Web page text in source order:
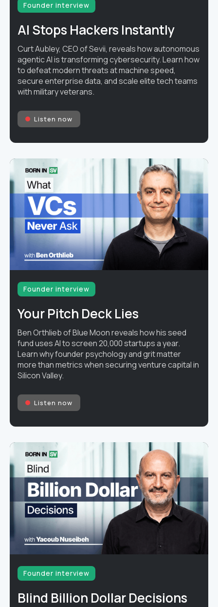
Founder interview
AI Stops Hackers Instantly
Curt Aubley, CEO of Sevii, reveals how autonomous
agentic AI is transforming cybersecurity. Learn how
to defeat modern threats at machine speed,
secure enterprise data, and scale elite tech teams
with military veterans.
Listen now
Founder interview
Your Pitch Deck Lies
Ben Orthlieb of Blue Moon reveals how his seed
fund uses AI to screen 20,000 startups a year.
Learn why founder psychology and grit matter
more than metrics when securing venture capital in
Silicon Valley.
Listen now
Founder interview
Blind Billion Dollar Decisions